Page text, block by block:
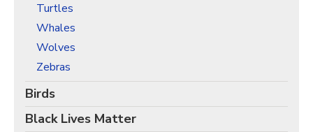
Turtles
Whales
Wolves
Zebras
Birds
Black Lives Matter